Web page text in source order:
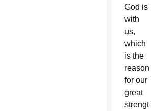
God is
with
us,
which
is the
reason
for our
great
strength